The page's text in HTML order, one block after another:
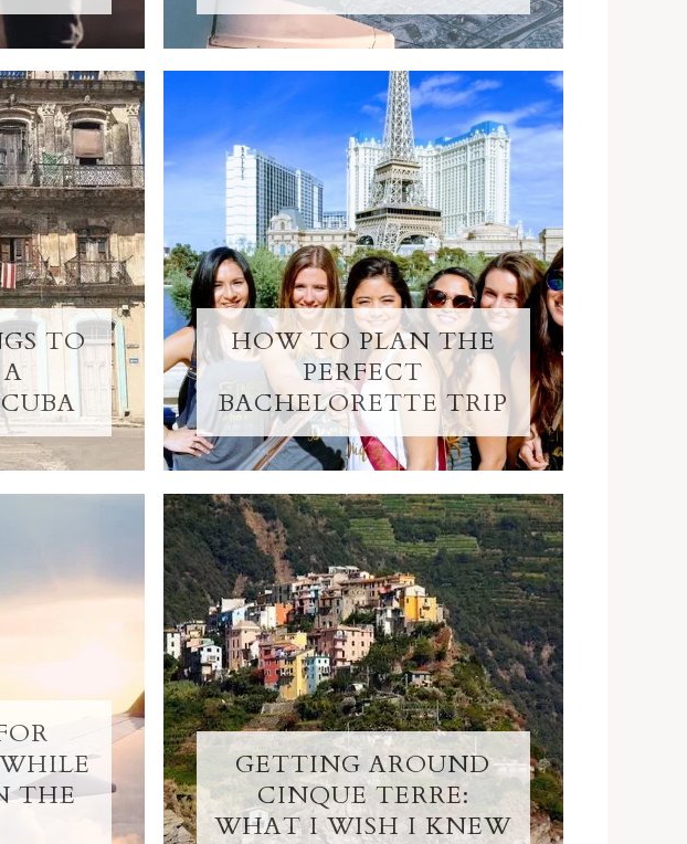
TO
HOW TO PLAN THE
PERFECT
BACHELORETTE TRIP
THE
GETTING AROUND
CINQUE TERRE:
WHAT I WISH I KNEW